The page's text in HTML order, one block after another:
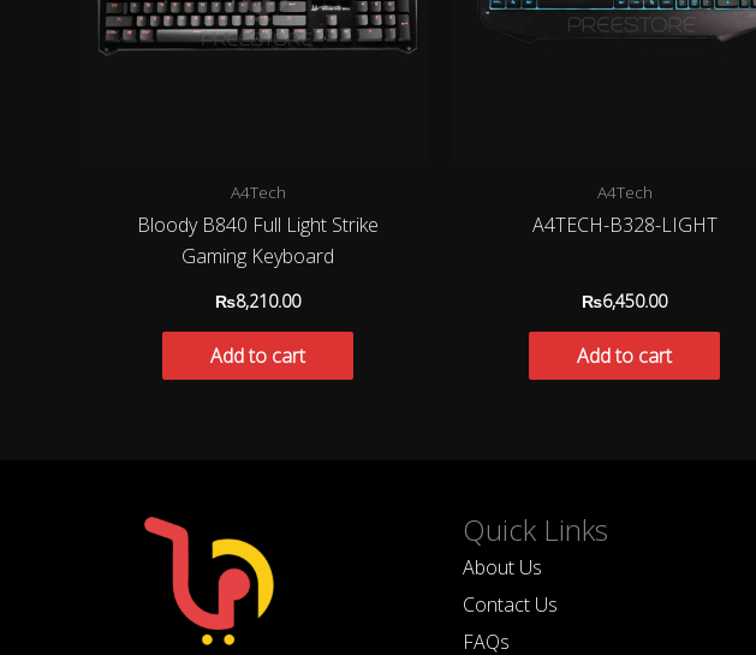
A4Tech
Bloody B840 Full Light Strike
Gaming Keyboard
₨8,210.00
Add to cart
A4Tech
A4TECH-B328-LIGHT
₨6,450.00
Add to cart
Quick Links
About Us
Contact Us
FAQs